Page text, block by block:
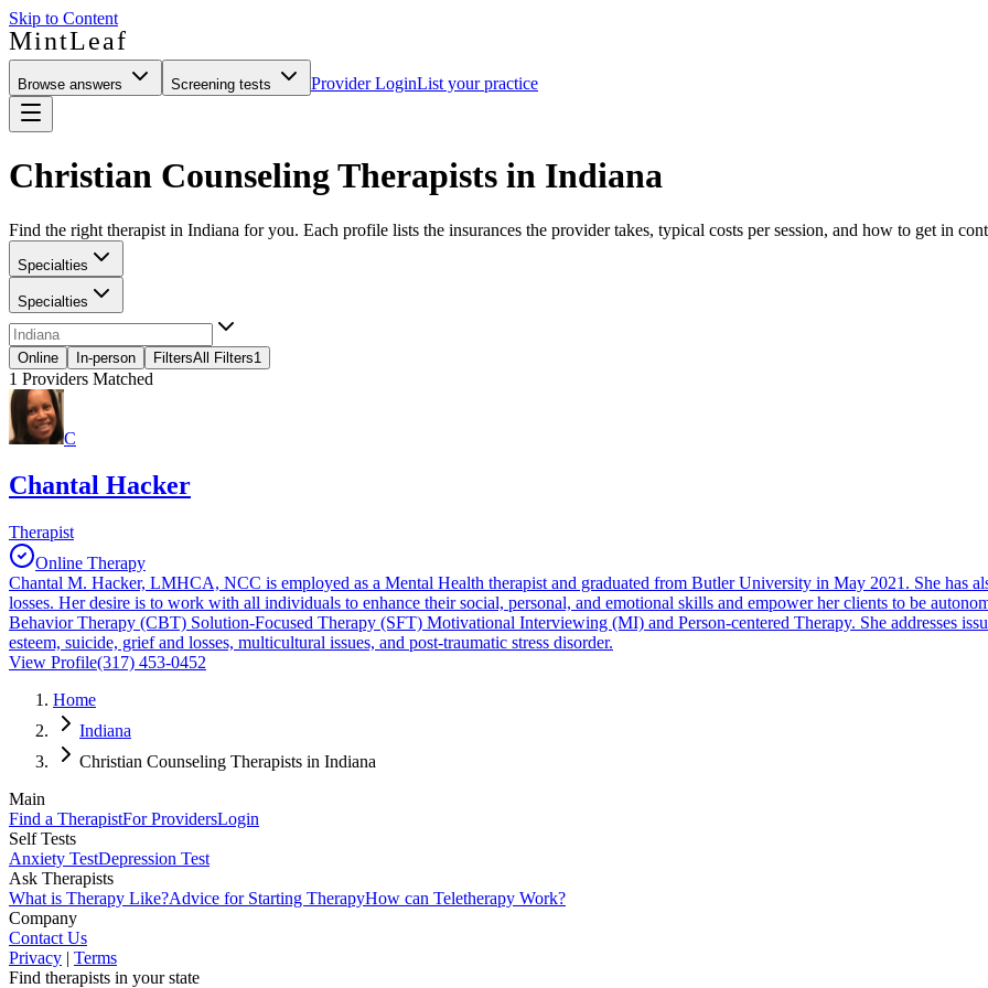
Skip to Content
MintLeaf
Browse answers Screening tests Provider LoginList your practice
Christian Counseling Therapists in Indiana
Find the right therapist in Indiana for you. Each profile lists the insurances the provider takes, typical costs per session, and how to get in
Specialties
Specialties
Online In-person FiltersAll Filters1
1 Providers Matched
C
Chantal Hacker
Therapist
Online Therapy
Chantal M. Hacker, LMHCA, NCC is employed as a Mental Health therapist and graduated from Butler University in May 2021. She has
losses. Her desire is to work with all individuals to enhance their social, personal, and emotional skills and empower her clients to be
Behavior Therapy (CBT) Solution-Focused Therapy (SFT) Motivational Interviewing (MI) and Person-centered Therapy. She addresses
esteem, suicide, grief and losses, multicultural issues, and post-traumatic stress disorder.
View Profile(317) 453-0452
Home
Indiana
Christian Counseling Therapists in Indiana
Main
Find a TherapistFor ProvidersLogin
Self Tests
Anxiety TestDepression Test
Ask Therapists
What is Therapy Like?Advice for Starting TherapyHow can Teletherapy Work?
Company
Contact Us
Privacy | Terms
Find therapists in your state